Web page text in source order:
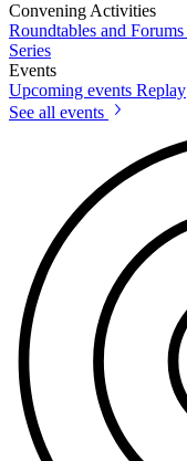
Convening Activities
Roundtables and Forums
Series
Events
Upcoming events Replay
See all events